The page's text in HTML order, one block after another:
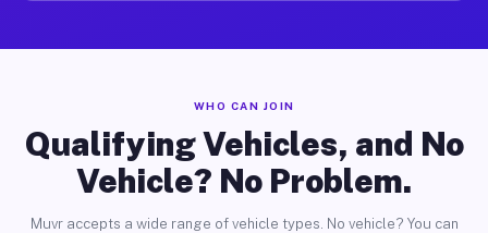
WHO CAN JOIN
Qualifying Vehicles, and No
Vehicle? No Problem.
Muvr accepts a wide range of vehicle types. No vehicle? You can